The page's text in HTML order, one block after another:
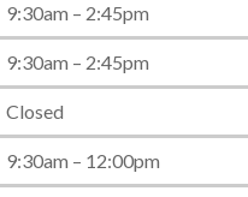
9:30am – 2:45pm
9:30am – 2:45pm
Closed
9:30am – 12:00pm